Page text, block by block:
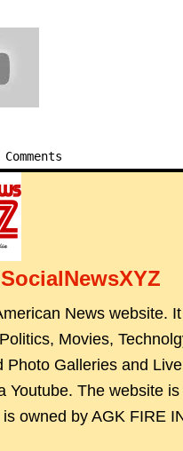
SocialNewsXYZ
News website.
Movies,
Photo Galleries and
Youtube. The website
owned by AGK FIRE